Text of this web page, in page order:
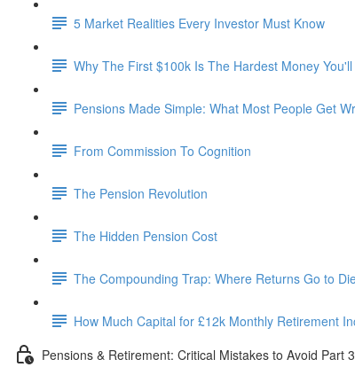
5 Market Realities Every Investor Must Know
Why The First $100k Is The Hardest Money
Pensions Made Simple: What Most People Get
From Commission To Cognition
The Pension Revolution
The Hidden Pension Cost
The Compounding Trap: Where Returns Go to
How Much Capital for £12k Monthly Retirement
Pensions & Retirement: Critical Mistakes to Avoid Part 3